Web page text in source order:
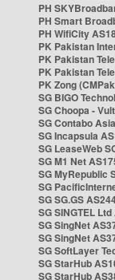
PH
PH Smart
PH WifiCity
PK Pakistan
PK Pakistan
PK Pakistan
PK Zong
SG BIGO
SG Choopa -
SG Contabo
SG Incapsula
SG LeaseWeb
SG M1 Net
SG MyRepublic
SG
SG SG.GS
SG SINGTEL
SG SingNet
SG SingNet
SG SoftLayer
SG StarHub
SG StarHub